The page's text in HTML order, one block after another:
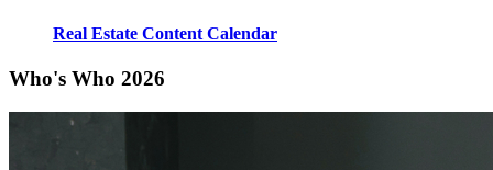
Real Estate Content Calendar
Who's Who 2026